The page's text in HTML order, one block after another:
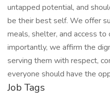
untapped potential, and
be their best self. We offer
meals, shelter, and access
importantly, we affirm the
serving them with respect,
everyone should have the
Job Tags